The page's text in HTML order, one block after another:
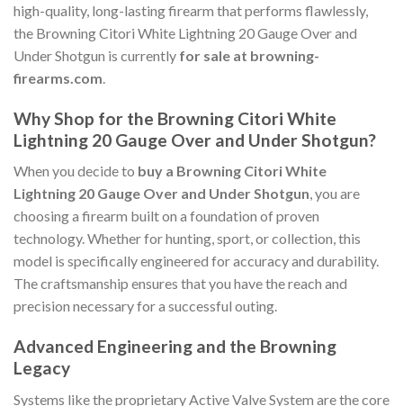
high-quality, long-lasting firearm that performs flawlessly,
the Browning Citori White Lightning 20 Gauge Over and
Under Shotgun is currently for sale at browning-
firearms.com.
Why Shop for the Browning Citori White
Lightning 20 Gauge Over and Under Shotgun?
When you decide to buy a Browning Citori White
Lightning 20 Gauge Over and Under Shotgun, you are
choosing a firearm built on a foundation of proven
technology. Whether for hunting, sport, or collection, this
model is specifically engineered for accuracy and durability.
The craftsmanship ensures that you have the reach and
precision necessary for a successful outing.
Advanced Engineering and the Browning
Legacy
Systems like the proprietary Active Valve System are the core